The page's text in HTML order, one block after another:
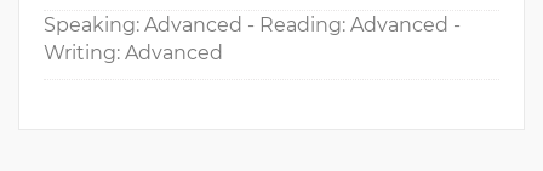
Speaking: Advanced - Reading: Advanced -
Writing: Advanced